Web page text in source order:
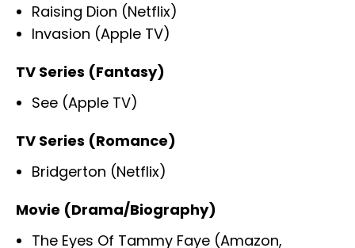
Raising Dion (Netflix)
Invasion (Apple TV)
TV Series (Fantasy)
See (Apple TV)
TV Series (Romance)
Bridgerton (Netflix)
Movie (Drama/Biography)
The Eyes Of Tammy Faye (Amazon,